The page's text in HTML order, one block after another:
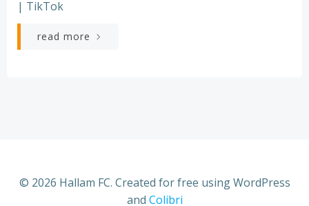
| TikTok
read more
© 2026 Hallam FC. Created for free using WordPress
and Colibri